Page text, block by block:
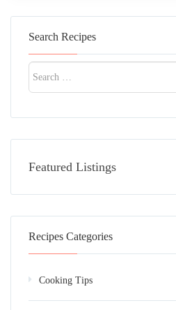
Search Recipes
Featured Listings
Recipes Categories
Cooking Tips